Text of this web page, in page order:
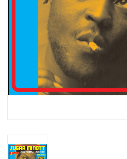
Gift cards